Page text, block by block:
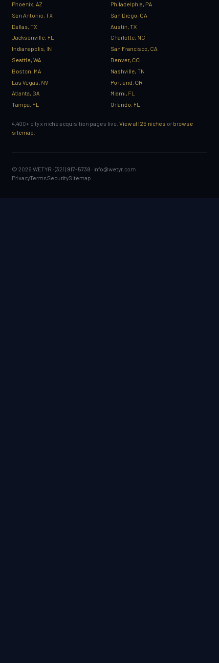
Phoenix, AZ
Philadelphia, PA
San Antonio, TX
San Diego, CA
Dallas, TX
Austin, TX
Jacksonville, FL
Charlotte, NC
Indianapolis, IN
San Francisco, CA
Seattle, WA
Denver, CO
Boston, MA
Nashville, TN
Las Vegas, NV
Portland, OR
Atlanta, GA
Miami, FL
Tampa, FL
Orlando, FL
4,400+ city x niche acquisition pages live. View all 25 niches or browse
sitemap
© 2026 WETYR · (321) 917-5738 · info@wetyr.com
PrivacyTermsSecuritySitemap